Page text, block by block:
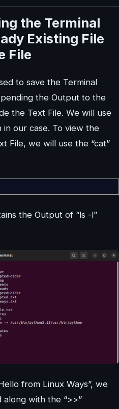
the Terminal
Existing File
File
to save the Terminal
the Output to the
the Text File. We will use
in our case. To view the
File, we will use the “cat”
the Output of “ls -l”
from Linux Ways”, we
along with the “>>”